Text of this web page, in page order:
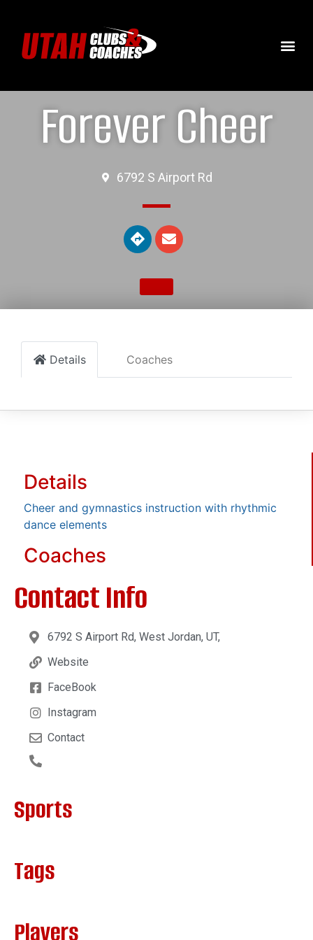
Forever Cheer
6792 S Airport Rd
Details Coaches
Details
Cheer and gymnastics instruction with rhythmic
dance elements
Coaches
Contact Info
6792 S Airport Rd, West Jordan, UT,
Website
FaceBook
Instagram
Contact
Sports
Tags
Players